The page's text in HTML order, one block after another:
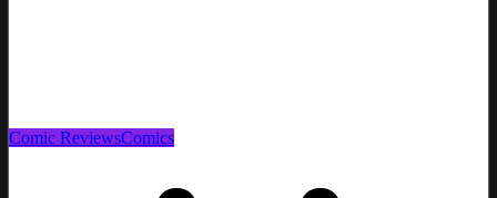
Comic ReviewsComics